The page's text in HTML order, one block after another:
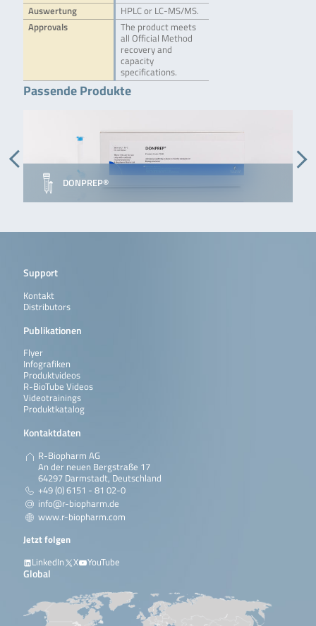
Auswertung
HPLC or LC-MS/MS.
Approvals
The product meets
all Official Method
recovery and
capacity
specifications.
Passende Produkte
DONPREP®
Support
Kontakt
Distributors
Publikationen
Flyer
Infografiken
Produktvideos
R-BioTube Videos
Videotrainings
Produktkatalog
Kontaktdaten
R-Biopharm AG
An der neuen Bergstraße 17
64297 Darmstadt, Deutschland
+49 (0) 6151 - 81 02-0
info@r-biopharm.de
www.r-biopharm.com
Jetzt folgen
LinkedIn
X YouTube
Global